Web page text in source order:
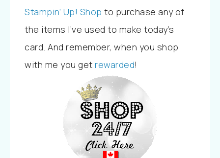
Stampin’ Up! Shop to purchase any of
the items I’ve used to make today’s
card. And remember, when you shop
with me you get rewarded!